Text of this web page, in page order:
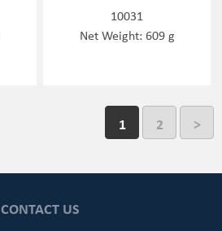
10031
Net Weight: 609 g
1 2 >
CONTACT US